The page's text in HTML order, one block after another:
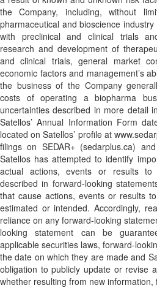
the Company, including, without
pharmaceutical and bioscience
with preclinical and clinical trials
research and development of
and clinical trials, general market
economic factors and management’s
the business of the Company
costs of operating a biopharma
uncertainties described in more detail
Satellos’ Annual Information Form
located on Satellos’ profile at
filings on SEDAR+ (sedarplus.ca)
Satellos has attempted to identify
actual actions, events or results
described in forward-looking
that cause actions, events or results
estimated or intended. Accordingly,
reliance on any forward-looking
looking statement can be
applicable securities laws, forward-
the date on which they are made and
obligation to publicly update or revise
whether resulting from new